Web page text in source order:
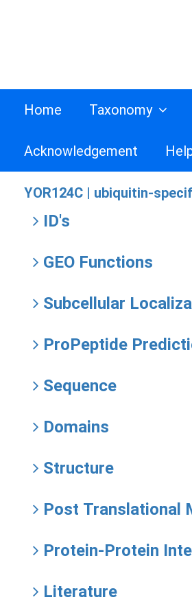
Home Taxonomy
Acknowledgement
YOR124C | ubiquitin-
ID's
GEO Functions
Subcellular
ProPeptide
Sequence
Domains
Structure
Post Translational
Protein-Protein
Literature